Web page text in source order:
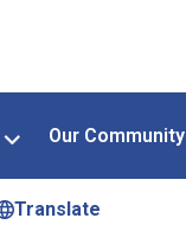
Our Community
Translate